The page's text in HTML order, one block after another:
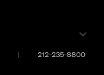
| 212-235-8800
⌄